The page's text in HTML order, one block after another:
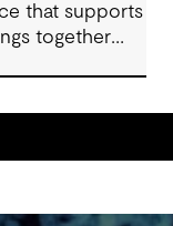
that supports
together
needs. It
engagement
location.